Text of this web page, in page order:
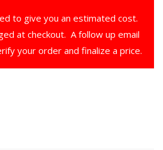
to give you an estimated cost.
at checkout. A follow up email
your order and finalize a price.